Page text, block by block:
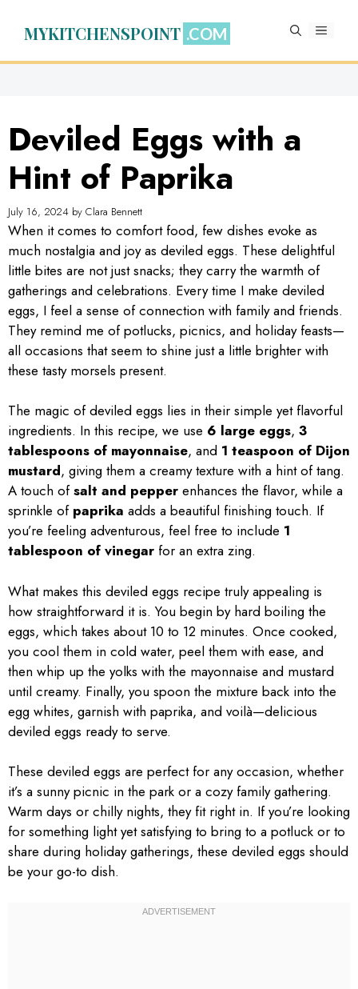
MYKITCHENSPOINT MENU
Deviled Eggs with a
Hint of Paprika
July 16, 2024 by Clara Bennett
When it comes to comfort food, few dishes evoke as
much nostalgia and joy as deviled eggs. These delightful
little bites are not just snacks; they carry the warmth of
gatherings and celebrations. Every time I make deviled
eggs, I feel a sense of connection with family and friends.
They remind me of potlucks, picnics, and holiday feasts—
all occasions that seem to shine just a little brighter with
these tasty morsels present.
The magic of deviled eggs lies in their simple yet flavorful
ingredients. In this recipe, we use 6 large eggs, 3
tablespoons of mayonnaise, and 1 teaspoon of Dijon
mustard, giving them a creamy texture with a hint of tang.
A touch ofsalt and pepper enhances the flavor, while a
sprinkle of paprika adds a beautiful finishing touch. If
you’re feeling adventurous, feel free to include 1
tablespoon of vinegar for an extra zing.
What makes this deviled eggs recipe truly appealing is
how straightforward it is. You begin by hard boiling the
eggs, which takes about 10 to 12 minutes. Once cooked,
you cool them in cold water, peel them with ease, and
then whip up the yolks with the mayonnaise and mustard
until creamy. Finally, you spoon the mixture back into the
egg whites, garnish with paprika, and voilà—delicious
deviled eggs ready to serve.
These deviled eggs are perfect for any occasion, whether
it’s a sunny picnic in the park or a cozy family gathering.
Warm days or chilly nights, they fit right in. If you’re looking
for something light yet satisfying to bring to a potluck or to
share during holiday gatherings, these deviled eggs should
be your go-to dish.